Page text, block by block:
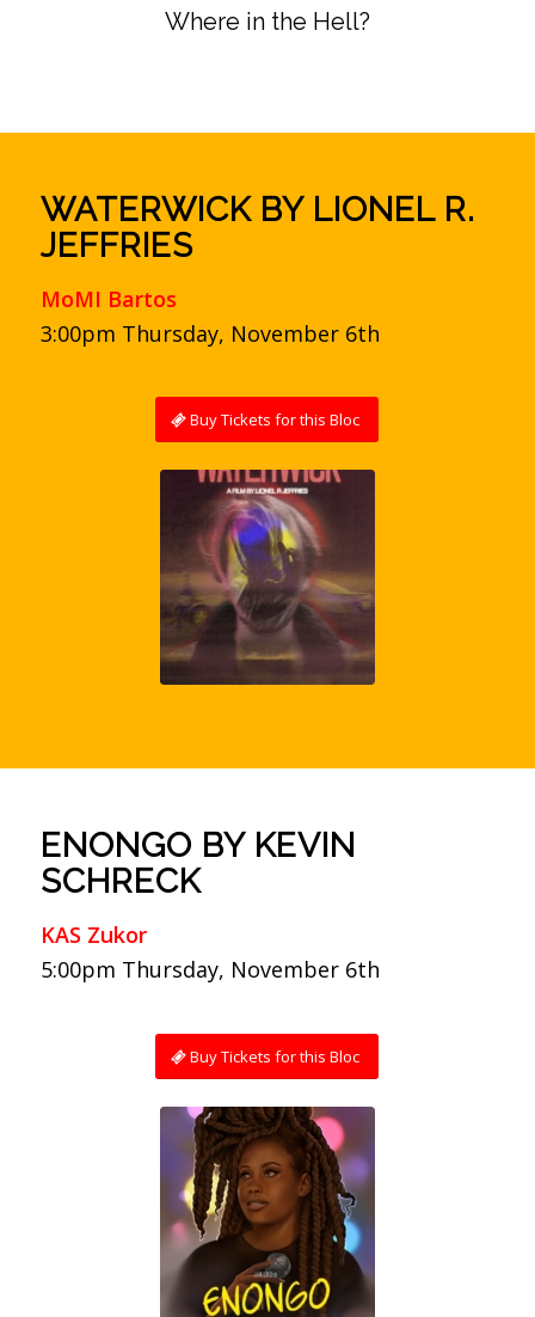
Where in the Hell?
WATERWICK BY LIONEL R.
JEFFRIES
MoMI Bartos
3:00pm Thursday, November 6th
Buy Tickets for this Bloc
ENONGO BY KEVIN
SCHRECK
KAS Zukor
5:00pm Thursday, November 6th
Buy Tickets for this Bloc